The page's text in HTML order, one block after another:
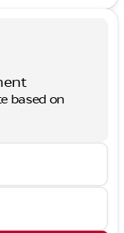
based on